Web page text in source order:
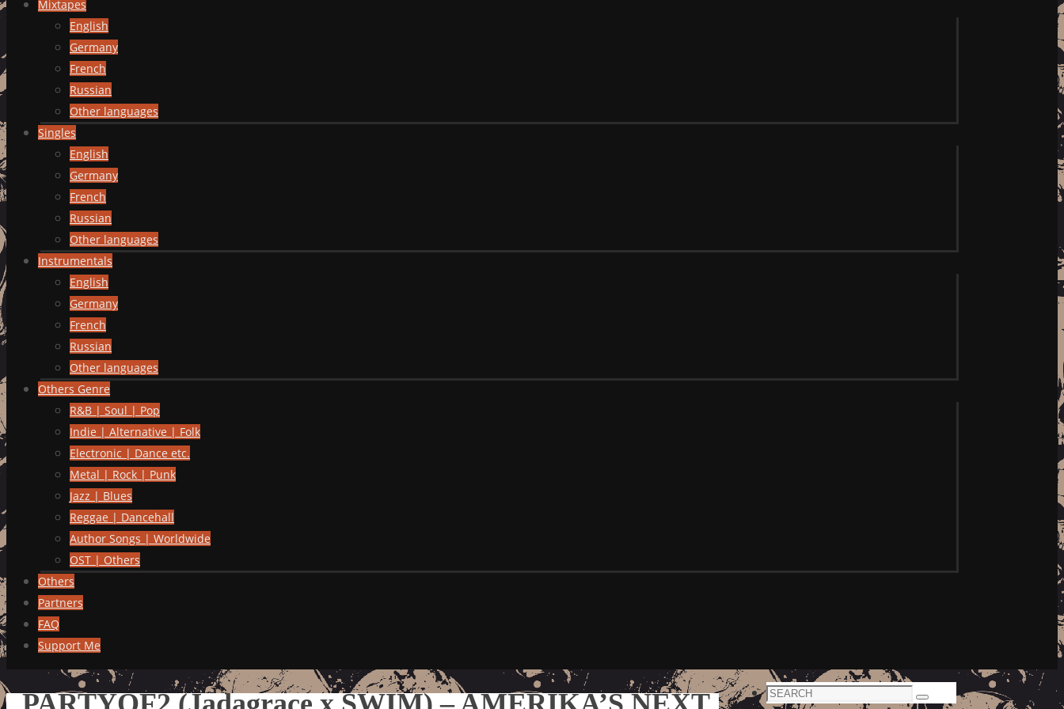
Mixtapes
English
Germany
French
Russian
Other languages
Singles
English
Germany
French
Russian
Other languages
Instrumentals
English
Germany
French
Russian
Other languages
Others Genre
R&B | Soul | Pop
Indie | Alternative | Folk
Electronic | Dance etc.
Metal | Rock | Punk
Jazz | Blues
Reggae | Dancehall
Author Songs | Worldwide
OST | Others
Others
Partners
FAQ
Support Me
Search
Search